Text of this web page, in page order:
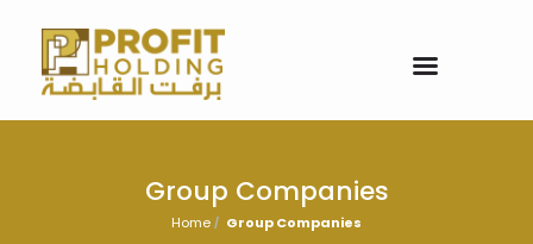
Group Companies
Home Group Companies